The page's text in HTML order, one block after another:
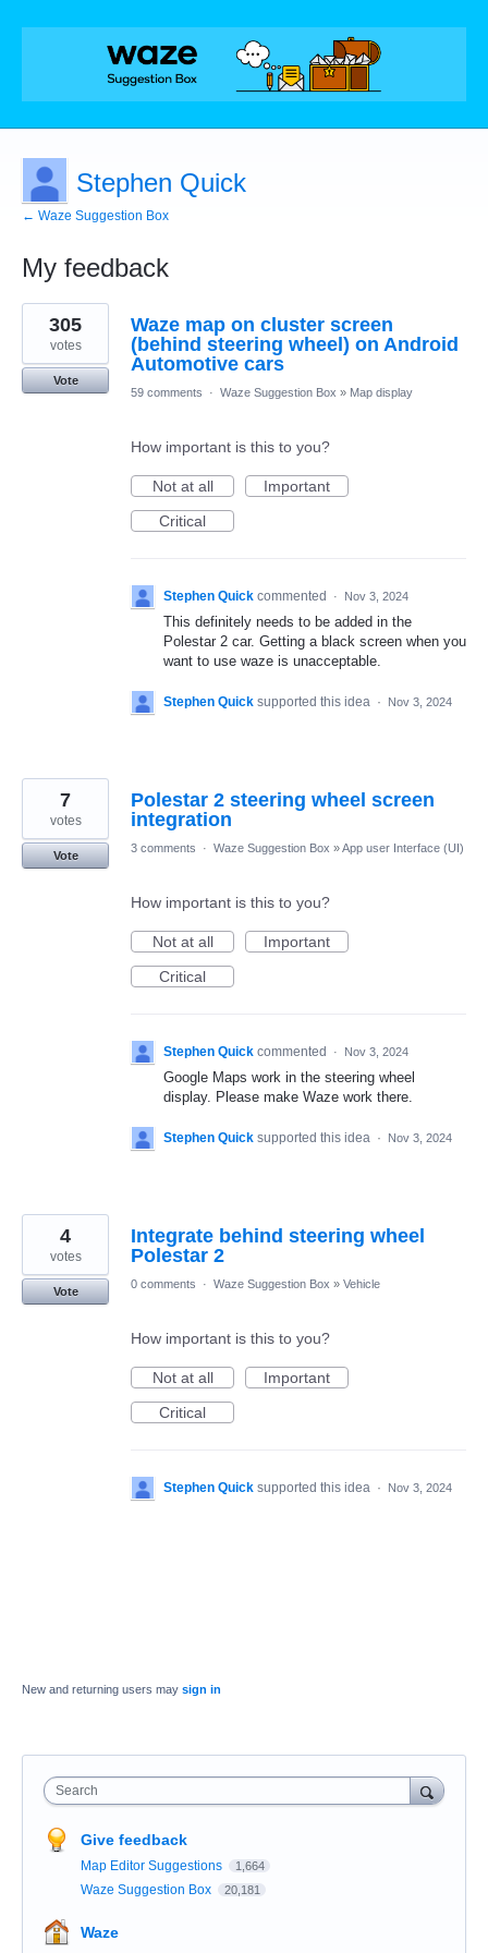
Stephen Quick
← Waze Suggestion Box
My feedback
3
results
found
Waze map on cluster screen
(behind steering wheel) on Android
Automotive cars
305
votes
Vote
59 comments
· Waze Suggestion Box » Map display
How important is this to you?
Not at all
Important
Critical
Stephen Quick commented · Nov 3, 2024
This definitely needs to be added in the
Polestar 2 car. Getting a black screen when you
want to use waze is unacceptable.
Stephen Quick supported this idea · Nov 3, 2024
Polestar 2 steering wheel screen
integration
7
votes
Vote
3 comments · Waze Suggestion Box »App user Interface (UI)
How important is this to you?
Not at all
Important
Critical
Stephen Quick commented · Nov 3, 2024
Google Maps work in the steering wheel
display. Please make Waze work there.
Stephen Quick supported this idea · Nov 3, 2024
Integrate behind steering wheel
Polestar 2
4
votes
Vote
0 comments · Waze Suggestion Box » Vehicle
How important is this to you?
Not at all
Important
Critical
Stephen Quick supported this idea · Nov 3, 2024
New and returning users may sign in
Search
Give feedback
Map Editor Suggestions 1,664
Waze Suggestion Box 20,181
Waze